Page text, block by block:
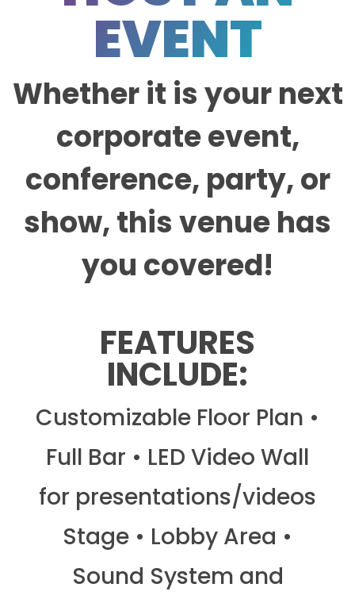
EVENT
Whether it is your next
corporate event,
conference, party, or
show, this venue has
you covered!
FEATURES
INCLUDE:
Customizable Floor Plan •
Full Bar • LED Video Wall
for presentations/videos
Stage • Lobby Area •
Sound System and